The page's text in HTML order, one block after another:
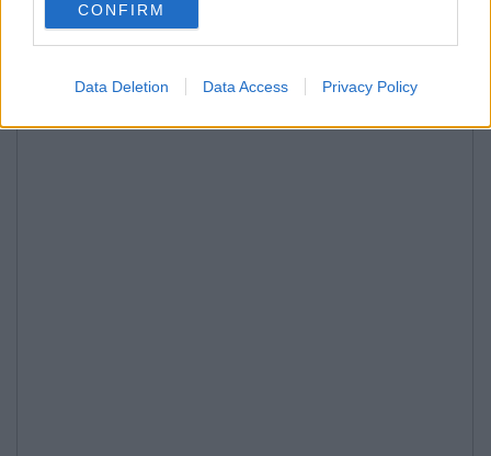
CONFIRM
Data Deletion Data Access Privacy Policy